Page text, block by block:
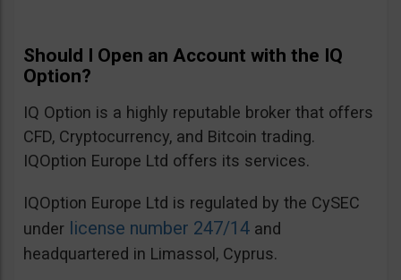
Should I Open an Account with the IQ
Option?
IQ Option is a highly reputable broker that offers
CFD, Cryptocurrency, and Bitcoin trading.
IQOption Europe Ltd offers its services.
IQOption Europe Ltd is regulated by the CySEC
under license number 247/14 and
headquartered in Limassol, Cyprus.